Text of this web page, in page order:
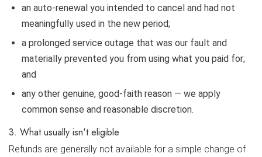
an auto-renewal you intended to cancel and had not
meaningfully used in the new period;
a prolonged service outage that was our fault and
materially prevented you from using what you paid for;
and
any other genuine, good-faith reason — we apply
common sense and reasonable discretion.
3. What usually isn't eligible
Refunds are generally not available for a simple change of